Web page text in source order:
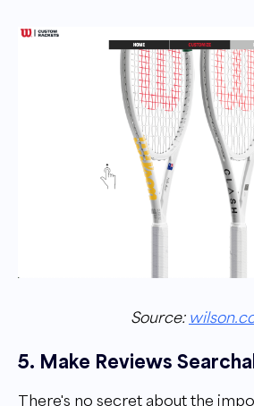
Source:
5. Make Reviews
There's no secret about the